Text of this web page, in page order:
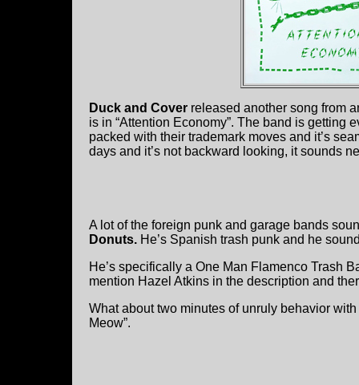
Duck and Cover released another song from
is in “Attention Economy”. The band is getting
packed with their trademark moves and it’s
days and it’s not backward looking, it sounds
A lot of the foreign punk and garage bands
Donuts. He’s Spanish trash punk and he
He’s specifically a One Man Flamenco Trash
mention Hazel Atkins in the description and
What about two minutes of unruly behavior
Meow”.